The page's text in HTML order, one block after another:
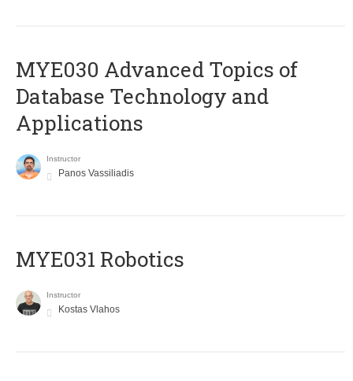
MYE030 Advanced Topics of
Database Technology and
Applications
Instructor
Panos Vassiliadis
MYE031 Robotics
Instructor
Kostas Vlahos